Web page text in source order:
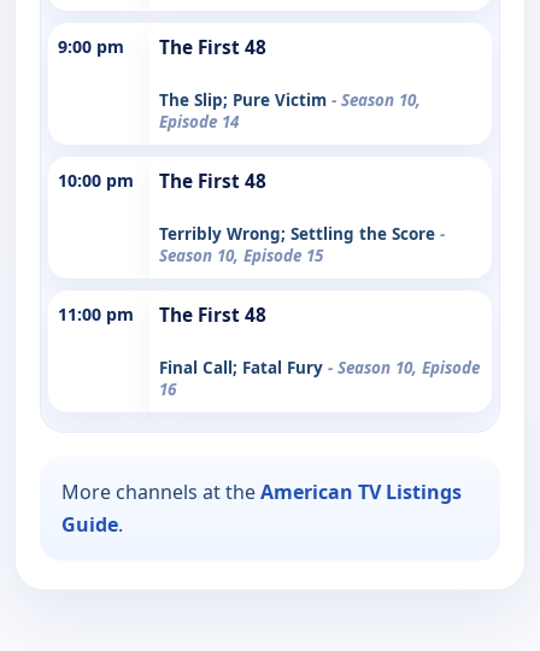
9:00 pm The First 48
The Slip; Pure Victim - Season 10,
Episode 14
10:00 pm The First 48
Terribly Wrong; Settling the Score -
Season 10, Episode 15
11:00 pm The First 48
Final Call; Fatal Fury - Season 10, Episode
16
More channels at theAmerican TV Listings
Guide.